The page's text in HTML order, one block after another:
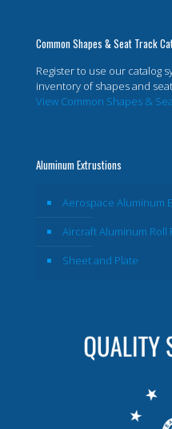
Common Shapes & Seat Track
Register to use our catalog
inventory of shapes and
View Common Shapes &
Aluminum Extrustions
Aerospace Aluminum
Aircraft Aluminum Roll
Sheet and Plate